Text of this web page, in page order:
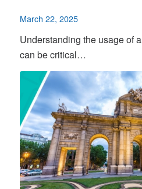
March 22, 2025
Understanding the usage of
can be critical…